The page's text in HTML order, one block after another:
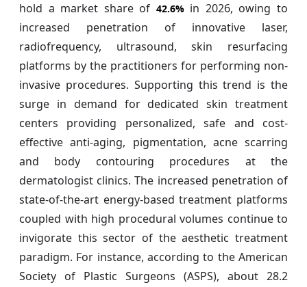
hold a market share of 42.6%in 2026, owing to
increased penetration of innovative laser,
radiofrequency, ultrasound, skin resurfacing
platforms by the practitioners for performing non-
invasive procedures. Supporting this trend is the
surge in demand for dedicated skin treatment
centers providing personalized, safe and cost-
effective anti-aging, pigmentation, acne scarring
and body contouring procedures at the
dermatologist clinics. The increased penetration of
state-of-the-art energy-based treatment platforms
coupled with high procedural volumes continue to
invigorate this sector of the aesthetic treatment
paradigm. For instance, according to the American
Society of Plastic Surgeons (ASPS), about 28.2